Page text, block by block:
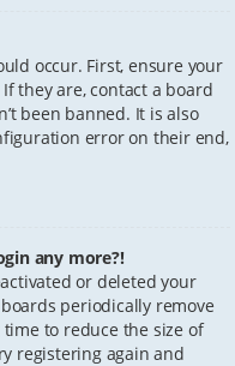
occur. First, ensure your
they are, contact a board
been banned. It is also
error on their end,
any more?!
or deleted your
periodically remove
to reduce the size of
registering again and